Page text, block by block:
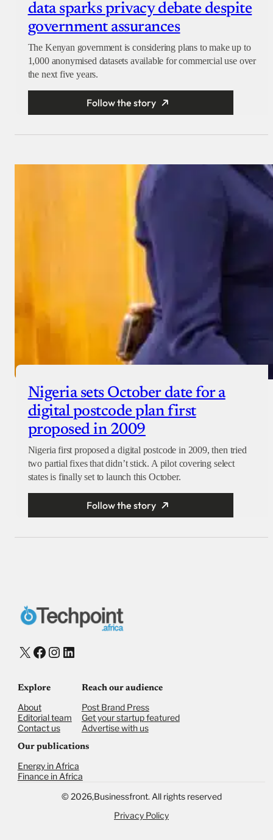
data sparks privacy debate despite
government assurances
The Kenyan government is considering plans to make up to
1,000 anonymised datasets available for commercial use over
the next five years.
Follow the story
Nigeria sets October date for a
digital postcode plan first
proposed in 2009
Nigeria first proposed a digital postcode in 2009, then tried
two partial fixes that didn’t stick. A pilot covering select
states is finally set to launch this October.
Follow the story
X Facebook
Instagram
LinkedIn
Explore
About
Editorial team
Contact us
Reach our audience
Post Brand Press
Get your startup featured
Advertise with us
Our publications
Energy in Africa
Finance in Africa
© 2026,Businessfront. All rights reserved
Privacy Policy